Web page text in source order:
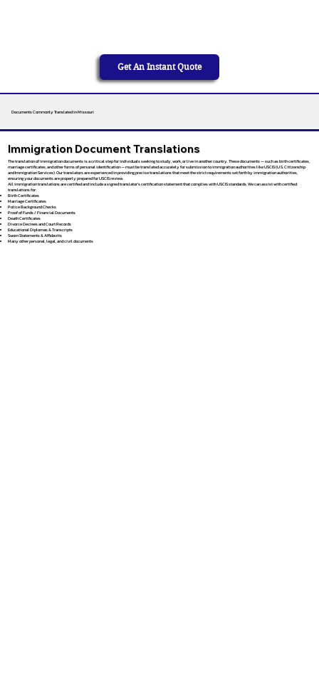
Get An Instant Quote
Documents Commonly Translated in Missouri
Immigration Document Translations
The translation of immigration documents is a critical step for individuals seeking to study, work, or live in another country. These documents — such as birth certificates,
marriage certificates, and other forms of personal identification — must be translated accurately for submission to immigration authorities like USCIS (U.S. Citizenship
and Immigration Services). Our translators are experienced in providing precise translations that meet the strict requirements set forth by immigration authorities,
ensuring your documents are properly prepared for USCIS review.
All immigration translations are certified and include a signed translator’s certification statement that complies with USCIS standards. We can assist with certified
translations for:
Birth Certificates
Marriage Certificates
Police Background Checks
Proof of Funds / Financial Documents
Death Certificates
Divorce Decrees and Court Records
Educational Diplomas & Transcripts
Sworn Statements & Affidavits
Many other personal, legal, and civil documents